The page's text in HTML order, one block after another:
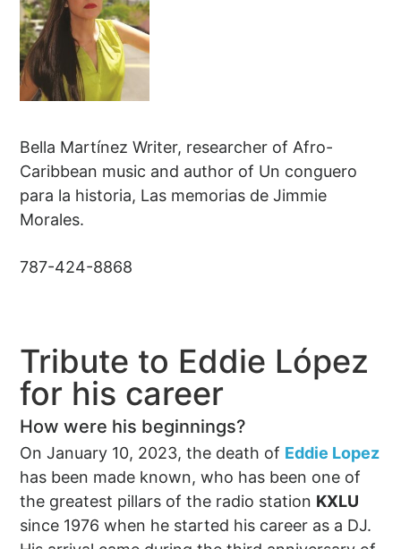
Bella Martínez Writer, researcher of Afro-
Caribbean music and author of Un conguero
para la historia, Las memorias de Jimmie
Morales.
787-424-8868
Tribute to Eddie López
for his career
How were his beginnings?
On January 10, 2023, the death of Eddie Lopez
has been made known, who has been one of
the greatest pillars of the radio station KXLU
since 1976 when he started his career as a DJ.